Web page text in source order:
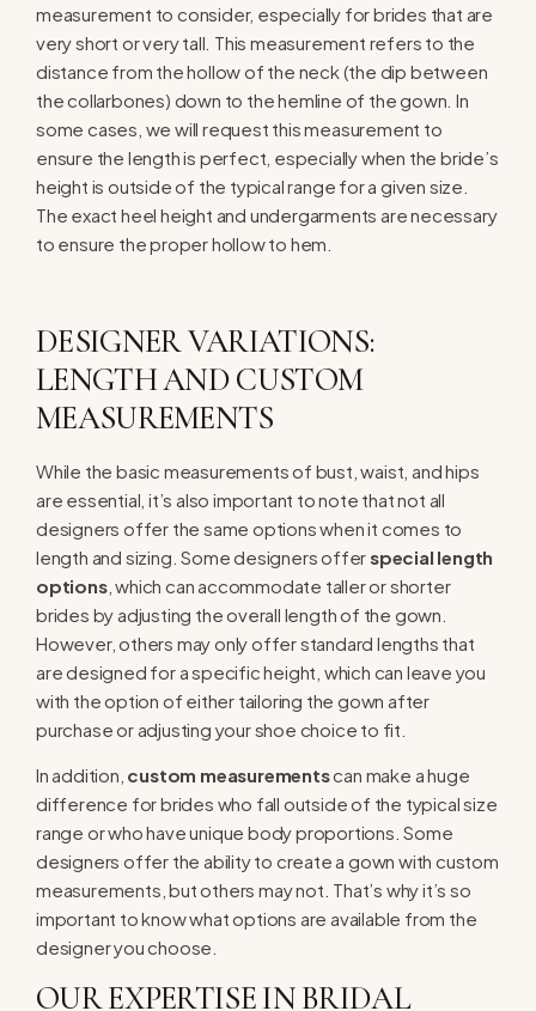
measurement to consider, especially for brides that are
very short or very tall. This measurement refers to the
distance from the hollow of the neck (the dip between
the collarbones) down to the hemline of the gown. In
some cases, we will request this measurement to
ensure the length is perfect, especially when the bride’s
height is outside of the typical range for a given size.
The exact heel height and undergarments are necessary
to ensure the proper hollow to hem.
DESIGNER VARIATIONS:
LENGTH AND CUSTOM
MEASUREMENTS
While the basic measurements of bust, waist, and hips
are essential, it’s also important to note that not all
designers offer the same options when it comes to
length and sizing. Some designers offerspecial length
options, which can accommodate taller or shorter
brides by adjusting the overall length of the gown.
However, others may only offer standard lengths that
are designed for a specific height, which can leave you
with the option of either tailoring the gown after
purchase or adjusting your shoe choice to fit.
In addition, custom measurementscan make a huge
difference for brides who fall outside of the typical size
range or who have unique body proportions. Some
designers offer the ability to create a gown with custom
measurements, but others may not. That’s why it’s so
important to know what options are available from the
designer you choose.
OUR EXPERTISE IN BRIDAL